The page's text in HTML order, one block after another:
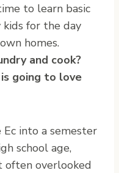
to learn basic
kids for the day
homes.
and cook?
going to love
into a semester
school age,
often overlooked